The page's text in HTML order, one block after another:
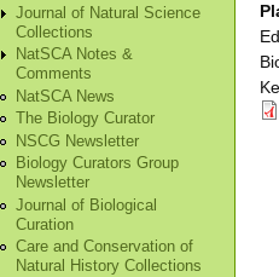
Journal of Natural Science
Collections
NatSCA Notes &
Comments
NatSCA News
The Biology Curator
NSCG Newsletter
Biology Curators Group
Newsletter
Journal of Biological
Curation
Care and Conservation of
Natural History Collections